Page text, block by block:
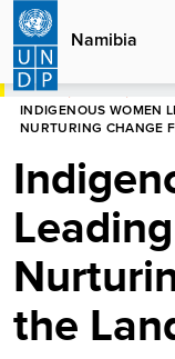
Skip
main
content
Namibia
HOME
INDIGENOUS WOMEN
NURTURING CHANGE
the